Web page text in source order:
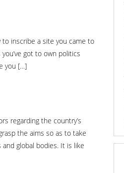
to inscribe a site you came to
got to own politics
you […]
regarding the country’s
the aims so as to take
global bodies. It is like